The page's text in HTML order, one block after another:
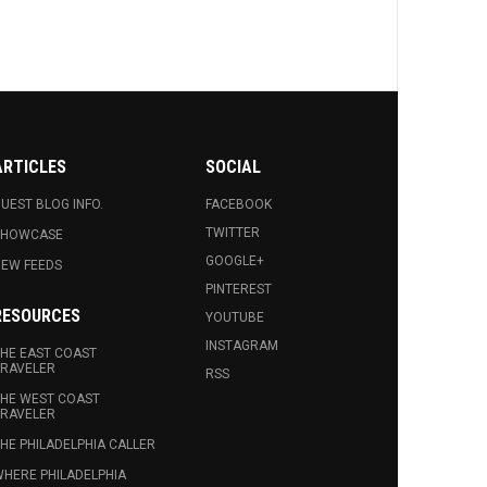
BLOG INFO.
FEEDS
EAST COAST
WEST COAST
PHILADELPHIA CALLER
PHILADELPHIA
SOCIAL
FACEBOOK
TWITTER
GOOGLE+
PINTEREST
YOUTUBE
INSTAGRAM
RSS